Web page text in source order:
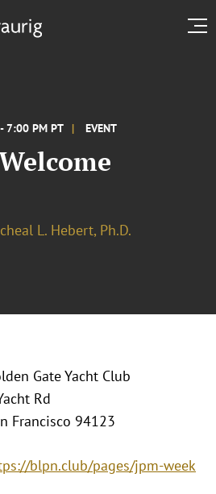
7:00 PM PT EVENT
L. Hebert, Ph.D.
Gate Yacht Club
Rd
Francisco 94123
blpn.club/pages/jpm-week